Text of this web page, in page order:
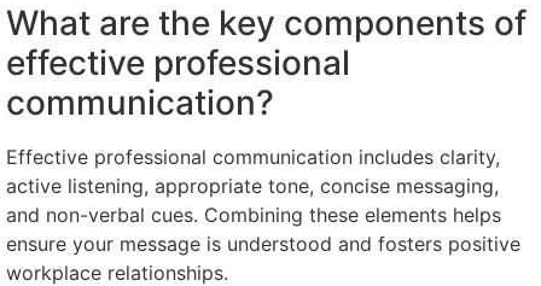
What are the key components of
effective professional
communication?
Effective professional communication includes clarity,
active listening, appropriate tone, concise messaging,
and non-verbal cues. Combining these elements helps
ensure your message is understood and fosters positive
workplace relationships.